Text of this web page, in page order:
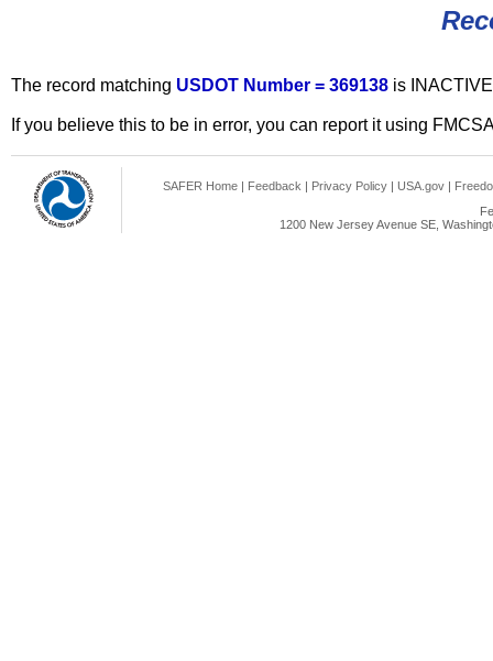
The record matching USDOT Number = 369138 is
If you believe this to be in error, you can report it using
SAFER Home | Feedback | Privacy Policy | USA.gov |
1200 New Jersey Avenue SE,